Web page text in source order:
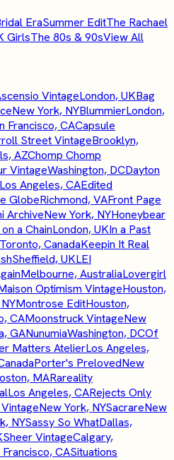
EraSummer EditThe Rachael
GirlsThe 80s & 90sView All
VintageLondon, UKBag
New York, NYBlummierLondon,
Francisco, CACapsule
Street VintageBrooklyn,
AZChomp Chomp
VintageWashington, DCDayton
Los Angeles, CAEdited
GlobeRichmond, VAFront Page
ArchiveNew York, NYHoneybear
a ChainLondon, UKIn a Past
Toronto, CanadaKeepin It Real
Sheffield, UKLEI
Melbourne, AustraliaLovergirl
Optimism VintageHouston,
Montrose EditHouston,
CAMoonstruck VintageNew
GANunumiaWashington, DCOf
Matters AtelierLos Angeles,
Porter's PrelovedNew
MARareality
Los Angeles, CARejects Only
New York, NYSacrareNew
NYSassy So WhatDallas,
Sheer VintageCalgary,
Francisco, CASituations